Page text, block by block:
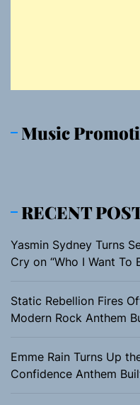
Music
RECENT
Yasmin Sydney Turns
Cry on “Who I Want To
Static Rebellion Fires
Modern Rock Anthem
Emme Rain Turns Up
Confidence Anthem